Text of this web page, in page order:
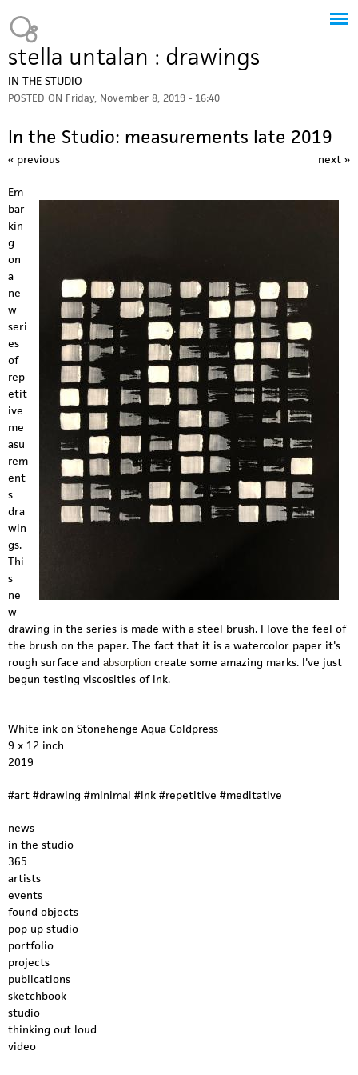
stella untalan : drawings
IN THE STUDIO
POSTED ON Friday, November 8, 2019 - 16:40
In the Studio: measurements late 2019
« previous next »
Em
bar
kin
g
on
a
ne
w
seri
es
of
rep
etit
ive
me
asu
rem
ent
s
dra
win
gs.
Thi
s
ne
w
drawing in the series is made with a steel brush. I love the feel of
the brush on the paper. The fact that it is a watercolor paper it's
rough surface and absorption create some amazing marks. I've just
begun testing viscosities of ink.
White ink on Stonehenge Aqua Coldpress
9 x 12 inch
2019
#art #drawing #minimal #ink #repetitive #meditative
news
in the studio
365
artists
events
found objects
pop up studio
portfolio
projects
publications
sketchbook
studio
thinking out loud
video